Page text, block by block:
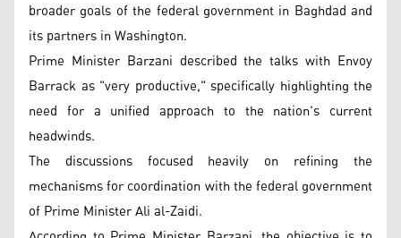
broader goals of the federal government in Baghdad and
its partners in Washington.
Prime Minister Barzani described the talks with Envoy
Barrack as "very productive," specifically highlighting the
need for a unified approach to the nation's current
headwinds.
The discussions focused heavily on refining the
mechanisms for coordination with the federal government
of Prime Minister Ali al-Zaidi.